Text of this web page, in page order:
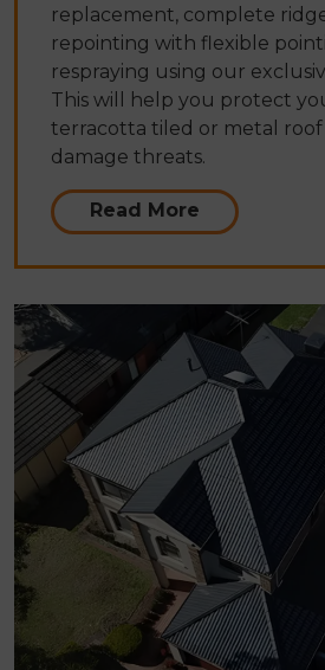
replacement, complete
repointing with flexible
respraying using our
This will help you protect
terracotta tiled or metal
damage threats.
Read More